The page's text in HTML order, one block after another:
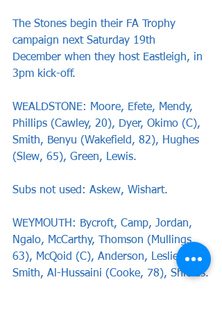
The Stones begin their FA Trophy
campaign next Saturday 19th
December when they host Eastleigh, in
3pm kick-off.
WEALDSTONE: Moore, Efete, Mendy,
Phillips (Cawley, 20), Dyer, Okimo (C),
Smith, Benyu (Wakefield, 82), Hughes
(Slew, 65), Green, Lewis.
Subs not used: Askew, Wishart.
WEYMOUTH: Bycroft, Camp, Jordan,
Ngalo, McCarthy, Thomson (Mullings,
63), McQoid (C), Anderson, Leslie-
Smith, Al-Hussaini (Cooke, 78), Shields.